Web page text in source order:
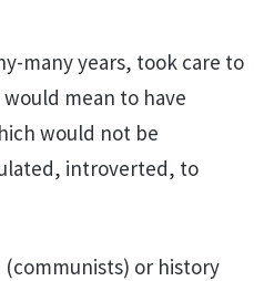
many years, took care to
mean to have
would not be
introverted, to
or history